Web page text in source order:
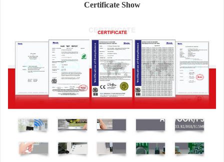
Certificate Show